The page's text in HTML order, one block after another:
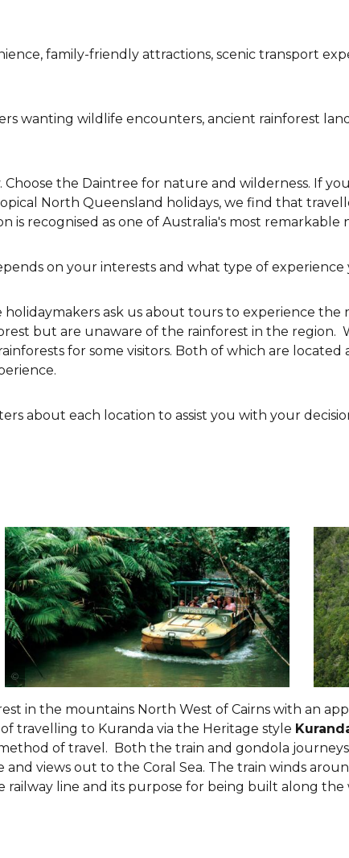
family-friendly attractions, scenic transport
wanting wildlife encounters, ancient rainforest
Choose the Daintree for nature and wilderness. If
North Queensland holidays, we find that
recognised as one of Australia's most remarkable
on your interests and what type of
ask us about tours to experience the
but are unaware of the rainforest in the region.
for some visitors. Both of which are located
about each location to assist you with your
in the mountains North West of Cairns with an
travelling to Kuranda via the Heritage style
of travel. Both the train and gondola
views out to the Coral Sea. The train winds
line and its purpose for being built along the